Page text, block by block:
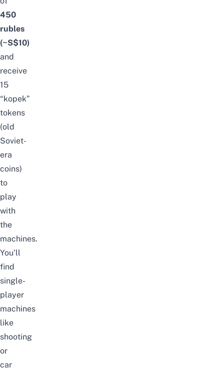
450
rubles
(~S$10)
and
receive
15
“kopek”
tokens
(old
Soviet-
era
coins)
to
play
with
the
machines.
You’ll
find
single-
player
machines
like
shooting
or
car